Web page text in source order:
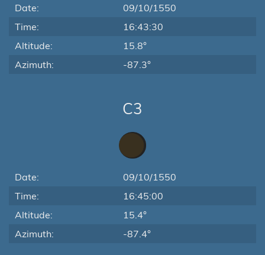
Date:
09/10/1550
Time:
16:43:30
Altitude:
15.8°
Azimuth:
-87.3°
C3
Date:
09/10/1550
Time:
16:45:00
Altitude:
15.4°
Azimuth:
-87.4°